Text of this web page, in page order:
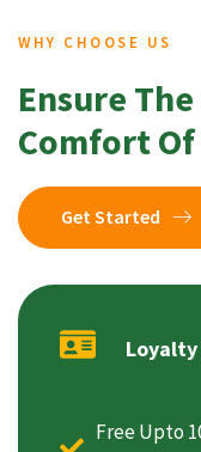
WHY CHOOSE US
Ensure
Comfort Of
Get Started
Free Upto